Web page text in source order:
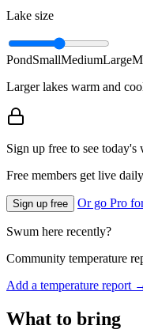
Lake size
PondSmallMediumLarge
Larger lakes warm and
Sign up free to see today's
Free members get live
Sign up free Or go Pro
Swum here recently?
Community temperature
Add a temperature report
What to bring